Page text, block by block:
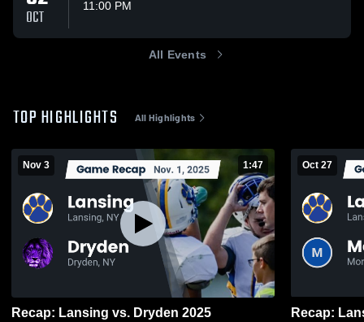
OCT
11:00 PM
All Events
TOP HIGHLIGHTS All Highlights
Nov 3 1:47
Recap: Lansing vs. Dryden 2025
Oct 27